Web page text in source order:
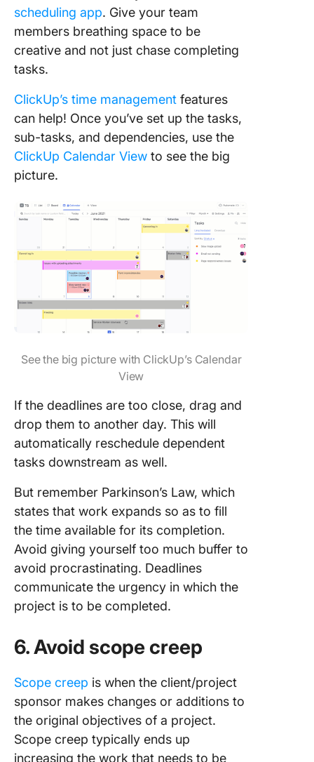
scheduling app. Give your team
members breathing space to be
creative and not just chase completing
tasks.
ClickUp’s time management features
can help! Once you’ve set up the tasks,
sub-tasks, and dependencies, use the
ClickUp Calendar View to see the big
picture.
See the big picture with ClickUp’s Calendar
View
If the deadlines are too close, drag and
drop them to another day. This will
automatically reschedule dependent
tasks downstream as well.
But remember Parkinson’s Law, which
states that work expands so as to fill
the time available for its completion.
Avoid giving yourself too much buffer to
avoid procrastinating. Deadlines
communicate the urgency in which the
project is to be completed.
6. Avoid scope creep
Scope creep is when the client/project
sponsor makes changes or additions to
the original objectives of a project.
Scope creep typically ends up
increasing the work that needs to be